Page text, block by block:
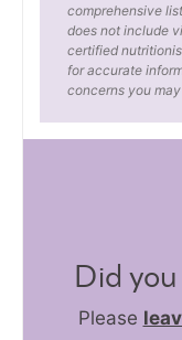
comprehensive
does not include
certified
for accurate
concerns you
Did
Please